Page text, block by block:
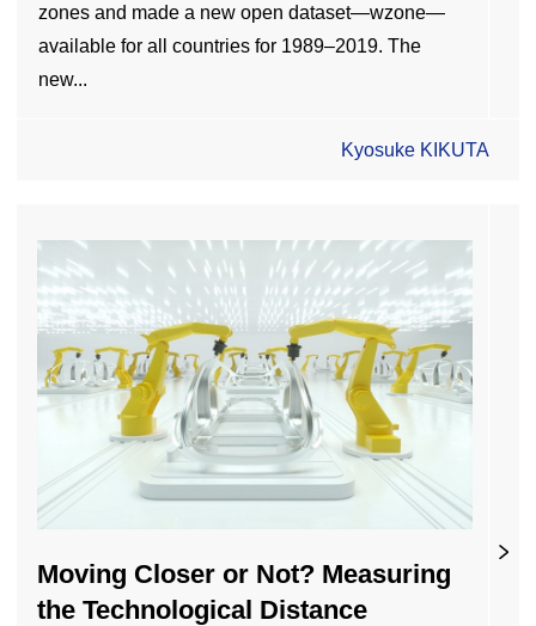
zones and made a new open dataset—wzone—
available for all countries for 1989–2019. The
new...
Kyosuke KIKUTA
Moving Closer or Not? Measuring
the Technological Distance